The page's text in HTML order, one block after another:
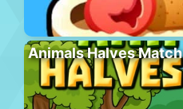
Animals Halves Match